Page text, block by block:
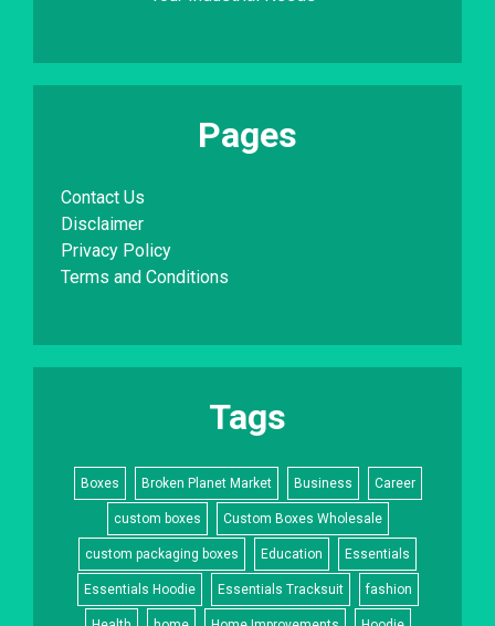
Pages
Contact Us
Disclaimer
Privacy Policy
Terms and Conditions
Tags
Boxes Broken Planet Market Business Career
custom boxes Custom Boxes Wholesale
custom packaging boxes Education Essentials
Essentials Hoodie Essentials Tracksuit fashion